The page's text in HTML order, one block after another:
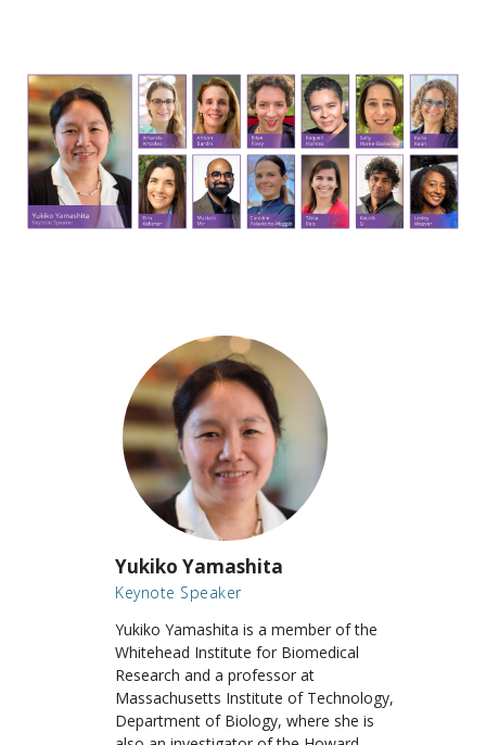
Yukiko Yamashita
Keynote Speaker
Yukiko Yamashita is a member of the
Whitehead Institute for Biomedical
Research and a professor at
Massachusetts Institute of Technology,
Department of Biology, where she is